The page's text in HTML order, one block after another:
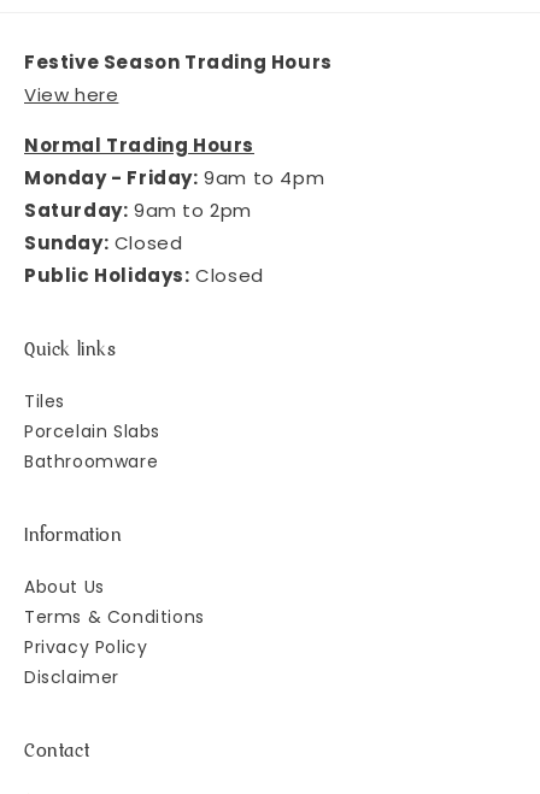
Festive Season Trading Hours
View here
Normal Trading Hours
Monday - Friday: 9am to 4pm
Saturday: 9am to 2pm
Sunday: Closed
Public Holidays: Closed
Quick links
Tiles
Porcelain Slabs
Bathroomware
Information
About Us
Terms & Conditions
Privacy Policy
Disclaimer
Contact